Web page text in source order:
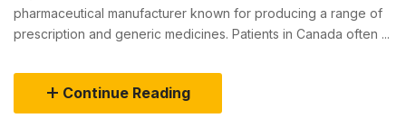
pharmaceutical manufacturer known for producing a range of
prescription and generic medicines. Patients in Canada often ...
Continue Reading